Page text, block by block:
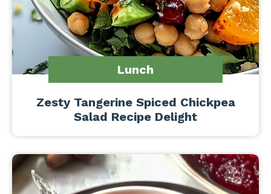
Lunch
Zesty Tangerine Spiced Chickpea
Salad Recipe Delight